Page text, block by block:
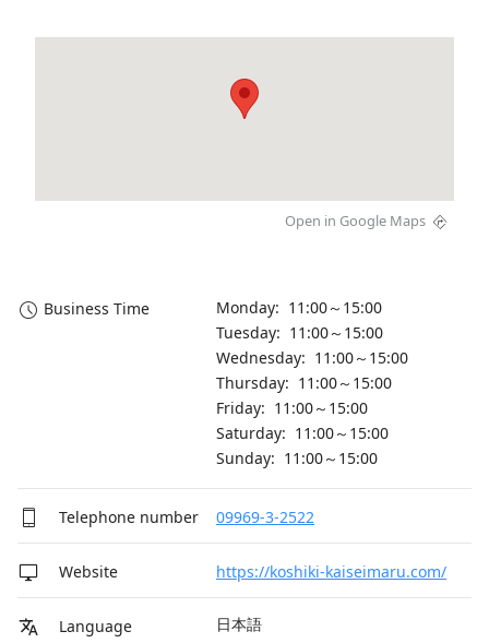
Open in Google Maps
Business Time
Monday: 11:00～15:00
Tuesday: 11:00～15:00
Wednesday: 11:00～15:00
Thursday: 11:00～15:00
Friday: 11:00～15:00
Saturday: 11:00～15:00
Sunday: 11:00～15:00
Telephone number 09969-3-2522
Website https://koshiki-kaiseimaru.com/
Language 日本語